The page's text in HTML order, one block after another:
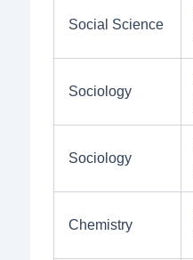
Social Science
Sociology
Sociology
Chemistry